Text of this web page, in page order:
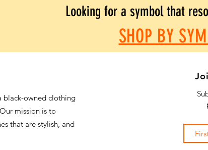
Looking for a symbol that
SHOP BY
black-owned clothing
mission is to
that are stylish, and